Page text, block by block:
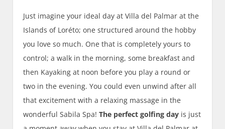
Just imagine your ideal day at Villa del Palmar at the
Islands of Loréto; one structured around the hobby
you love so much. One that is completely yours to
control; a walk in the morning, some breakfast and
then Kayaking at noon before you play a round or
two in the evening. You could even unwind after all
that excitement with a relaxing massage in the
wonderful Sabila Spa!The perfect golfing day is just